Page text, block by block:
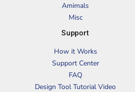
Amimals
Misc
Support
How it Works
Support Center
FAQ
Design Tool Tutorial Video